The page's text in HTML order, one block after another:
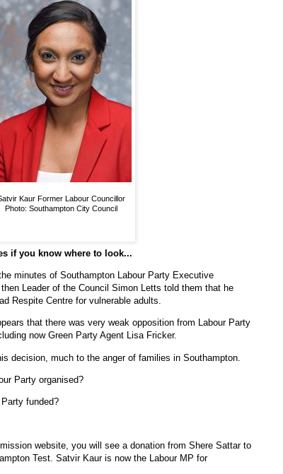
Kaur Former Labour Councillor
Photo: Southampton City Council
if you know where to look...
minutes of Southampton Labour Party Executive
Leader of the Council Simon Letts told them that he
Respite Centre for vulnerable adults.
that there was very weak opposition from Labour Party
now Green Party Agent Lisa Fricker.
decision, much to the anger of families in Southampton.
Party organised?
funded?
website, you will see a donation from Shere Sattar to
Test. Satvir Kaur is now the Labour MP for